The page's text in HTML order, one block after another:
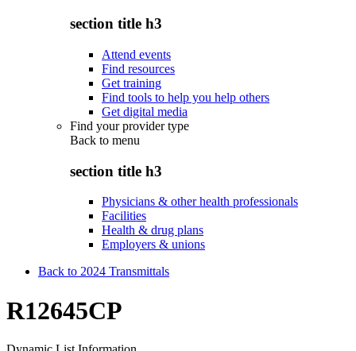
section title h3
Attend events
Find resources
Get training
Find tools to help you help others
Get digital media
Find your provider type
Back to menu
section title h3
Physicians & other health professionals
Facilities
Health & drug plans
Employers & unions
Back to 2024 Transmittals
R12645CP